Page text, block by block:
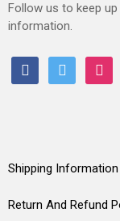
Follow us to keep
information.
facebooktwitter
Shipping Information
Return And Refund